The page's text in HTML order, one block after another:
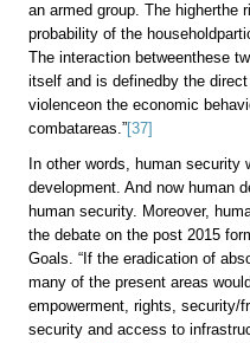
an armed group. The higherthe
probability of the
The interaction betweenthese
itself and is definedby the
violenceon the economic
combatareas.”[37]
In other words, human security
development. And now human
human security. Moreover,
the debate on the post 2015
Goals. “If the eradication of
many of the present areas
empowerment, rights, security/
security and access to